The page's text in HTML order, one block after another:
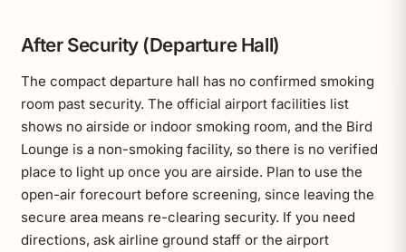
After Security (Departure Hall)
The compact departure hall has no confirmed smoking
room past security. The official airport facilities list
shows no airside or indoor smoking room, and the Bird
Lounge is a non-smoking facility, so there is no verified
place to light up once you are airside. Plan to use the
open-air forecourt before screening, since leaving the
secure area means re-clearing security. If you need
directions, ask airline ground staff or the airport